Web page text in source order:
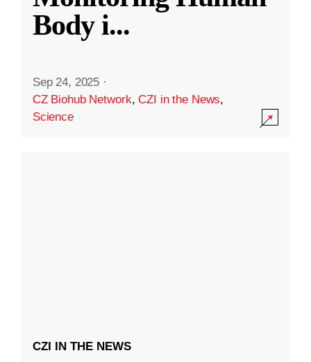
Body i...
Sep 24, 2025 ·
CZ Biohub Network,CZI in the News,
Science
CZI IN THE NEWS